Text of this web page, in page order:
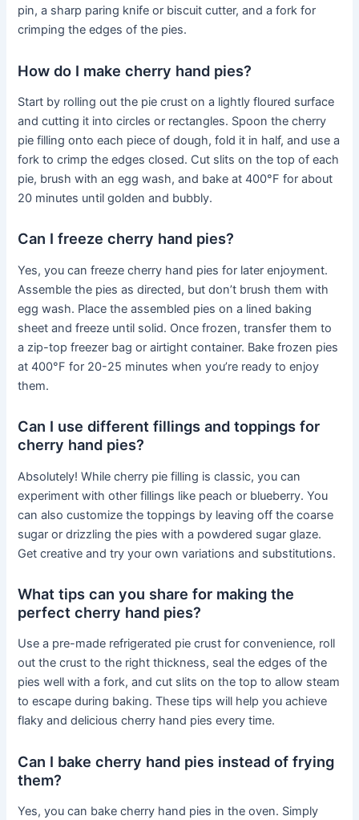
pin, a sharp paring knife or biscuit cutter, and a fork for
crimping the edges of the pies.
How do I make cherry hand pies?
Start by rolling out the pie crust on a lightly floured surface
and cutting it into circles or rectangles. Spoon the cherry
pie filling onto each piece of dough, fold it in half, and use a
fork to crimp the edges closed. Cut slits on the top of each
pie, brush with an egg wash, and bake at 400°F for about
20 minutes until golden and bubbly.
Can I freeze cherry hand pies?
Yes, you can freeze cherry hand pies for later enjoyment.
Assemble the pies as directed, but don’t brush them with
egg wash. Place the assembled pies on a lined baking
sheet and freeze until solid. Once frozen, transfer them to
a zip-top freezer bag or airtight container. Bake frozen pies
at 400°F for 20-25 minutes when you’re ready to enjoy
them.
Can I use different fillings and toppings for
cherry hand pies?
Absolutely! While cherry pie filling is classic, you can
experiment with other fillings like peach or blueberry. You
can also customize the toppings by leaving off the coarse
sugar or drizzling the pies with a powdered sugar glaze.
Get creative and try your own variations and substitutions.
What tips can you share for making the
perfect cherry hand pies?
Use a pre-made refrigerated pie crust for convenience, roll
out the crust to the right thickness, seal the edges of the
pies well with a fork, and cut slits on the top to allow steam
to escape during baking. These tips will help you achieve
flaky and delicious cherry hand pies every time.
Can I bake cherry hand pies instead of frying
them?
Yes, you can bake cherry hand pies in the oven. Simply